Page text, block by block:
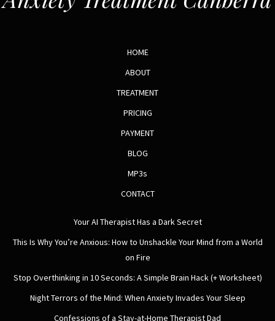
HOME
ABOUT
TREATMENT
PRICING
PAYMENT
BLOG
MP3s
CONTACT
Your AI Therapist Has a Dark Secret
This Is Why You’re Anxious: How to Unshackle Your Mind from a World
on Fire
Stop Overthinking in 10 Seconds: A Simple Brain Hack (+ Worksheet)
Night Terrors of the Mind: When Anxiety Invades Your Sleep
Confessions of a Stay-at-Home Therapist Dad